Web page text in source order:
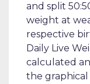
and split
weight at
respective
Daily Live
calculated
the graphical